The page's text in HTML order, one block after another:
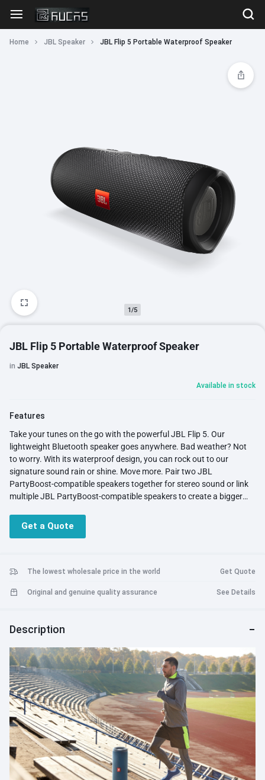
Home JBL Speaker JBL Flip 5 Portable Waterproof Speaker
1/5
JBL Flip 5 Portable Waterproof Speaker
in JBL Speaker
Available in stock
Features
Take your tunes on the go with the powerful JBL Flip 5. Our
lightweight Bluetooth speaker goes anywhere. Bad weather? Not
to worry. With its waterproof design, you can rock out to our
signature sound rain or shine. Move more. Pair two JBL
PartyBoost-compatible speakers together for stereo sound or link
multiple JBL PartyBoost-compatible speakers to create a bigger
Stand it vertical or horizontal and be bold with your choice of 11
Get a Quote
The lowest wholesale price in the world Get Quote
Original and genuine quality assurance See Details
Description